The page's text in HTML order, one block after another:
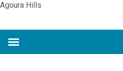
Hills